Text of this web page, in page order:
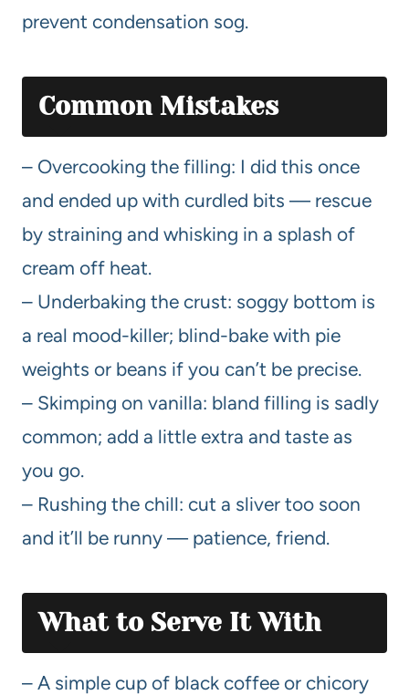
prevent condensation sog.
Common Mistakes
– Overcooking the filling: I did this once
and ended up with curdled bits — rescue
by straining and whisking in a splash of
cream off heat.
– Underbaking the crust: soggy bottom is
a real mood-killer; blind-bake with pie
weights or beans if you can’t be precise.
– Skimping on vanilla: bland filling is sadly
common; add a little extra and taste as
you go.
– Rushing the chill: cut a sliver too soon
and it’ll be runny — patience, friend.
What to Serve It With
– A simple cup of black coffee or chicory